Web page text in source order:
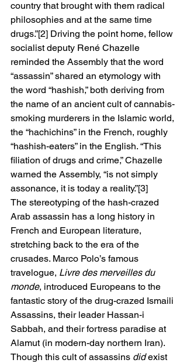
country that brought with them radical
philosophies and at the same time
drugs.”[2] Driving the point home, fellow
socialist deputy René Chazelle
reminded the Assembly that the word
“assassin” shared an etymology with
the word “hashish,” both deriving from
the name of an ancient cult of cannabis-
smoking murderers in the Islamic world,
the “hachichins” in the French, roughly
“hashish-eaters” in the English. “This
filiation of drugs and crime,” Chazelle
warned the Assembly, “is not simply
assonance, it is today a reality.”[3]
The stereotyping of the hash-crazed
Arab assassin has a long history in
French and European literature,
stretching back to the era of the
crusades. Marco Polo’s famous
travelogue, Livre des merveilles du
monde, introduced Europeans to the
fantastic story of the drug-crazed Ismaili
Assassins, their leader Hassan-i
Sabbah, and their fortress paradise at
Alamut (in modern-day northern Iran).
Though this cult of assassins did exist